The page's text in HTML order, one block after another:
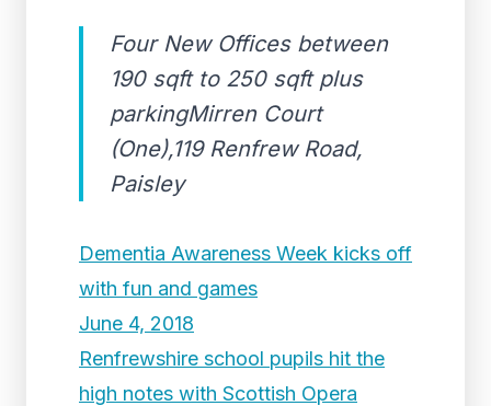
Four New Offices between
190 sqft to 250 sqft plus
parkingMirren Court
(One),119 Renfrew Road,
Paisley
Dementia Awareness Week kicks off
with fun and games
June 4, 2018
Renfrewshire school pupils hit the
high notes with Scottish Opera